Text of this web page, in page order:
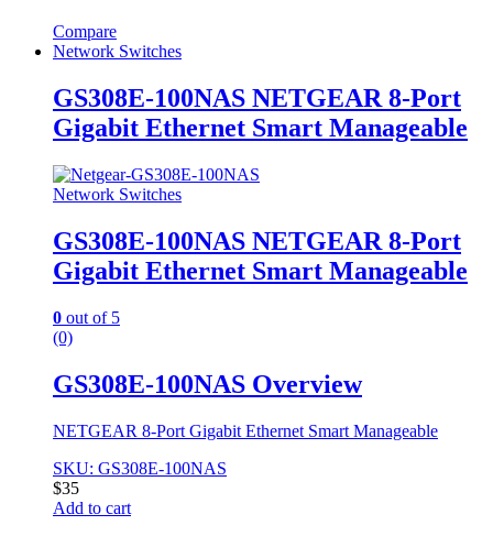
Compare
Network Switches
GS308E-100NAS NETGEAR 8-Port
Gigabit Ethernet Smart Manageable
Network Switches
GS308E-100NAS NETGEAR 8-Port
Gigabit Ethernet Smart Manageable
0 out of 5
(0)
GS308E-100NAS Overview
NETGEAR 8-Port Gigabit Ethernet Smart Manageable
SKU: GS308E-100NAS
$35
Add to cart